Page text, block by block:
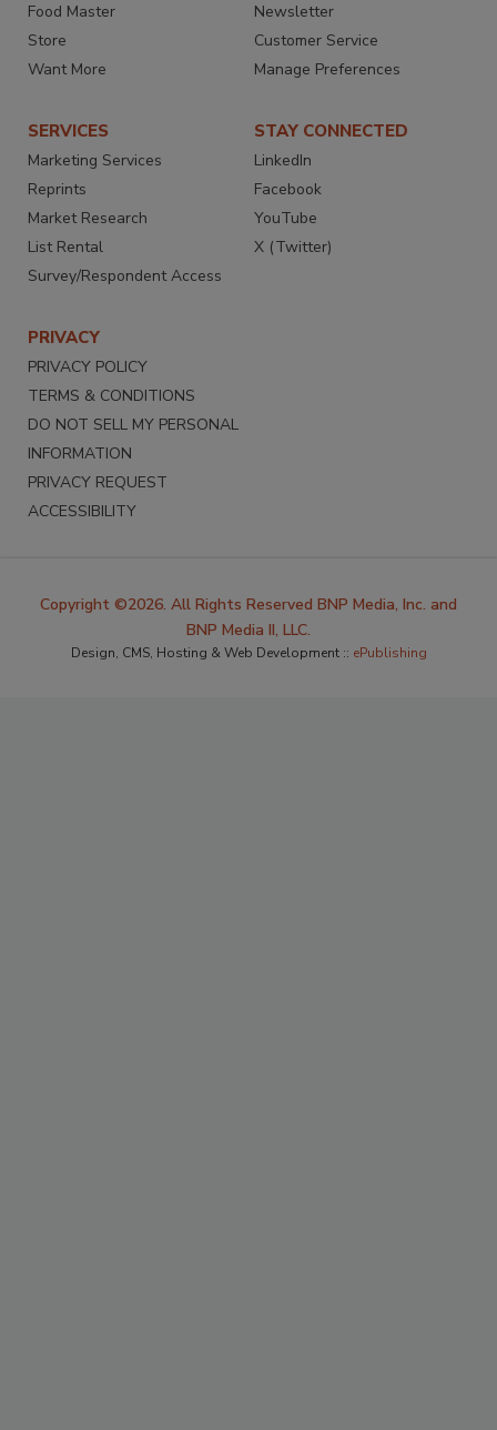
Food Master
Store
Want More
Newsletter
Customer Service
Manage Preferences
SERVICES
Marketing Services
Reprints
Market Research
List Rental
Survey/Respondent Access
STAY CONNECTED
LinkedIn
Facebook
YouTube
X (Twitter)
PRIVACY
PRIVACY POLICY
TERMS & CONDITIONS
DO NOT SELL MY PERSONAL
INFORMATION
PRIVACY REQUEST
ACCESSIBILITY
Copyright ©2026. All Rights Reserved BNP Media, Inc. and
BNP Media II, LLC.
Design, CMS, Hosting & Web Development :: ePublishing